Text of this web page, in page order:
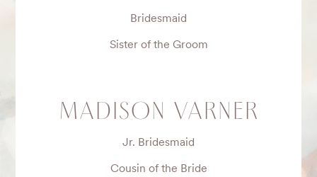
Bridesmaid
Sister of the Groom
MADISON VARNER
Jr. Bridesmaid
Cousin of the Bride